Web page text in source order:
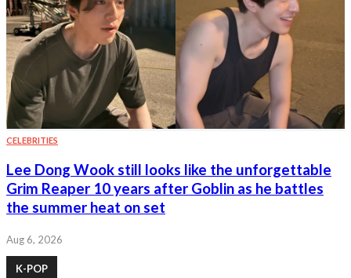
CELEBRITIES
Lee Dong Wook still looks like the unforgettable
Grim Reaper 10 years after Goblin as he battles
the summer heat on set
Aug 6, 2026
K-POP